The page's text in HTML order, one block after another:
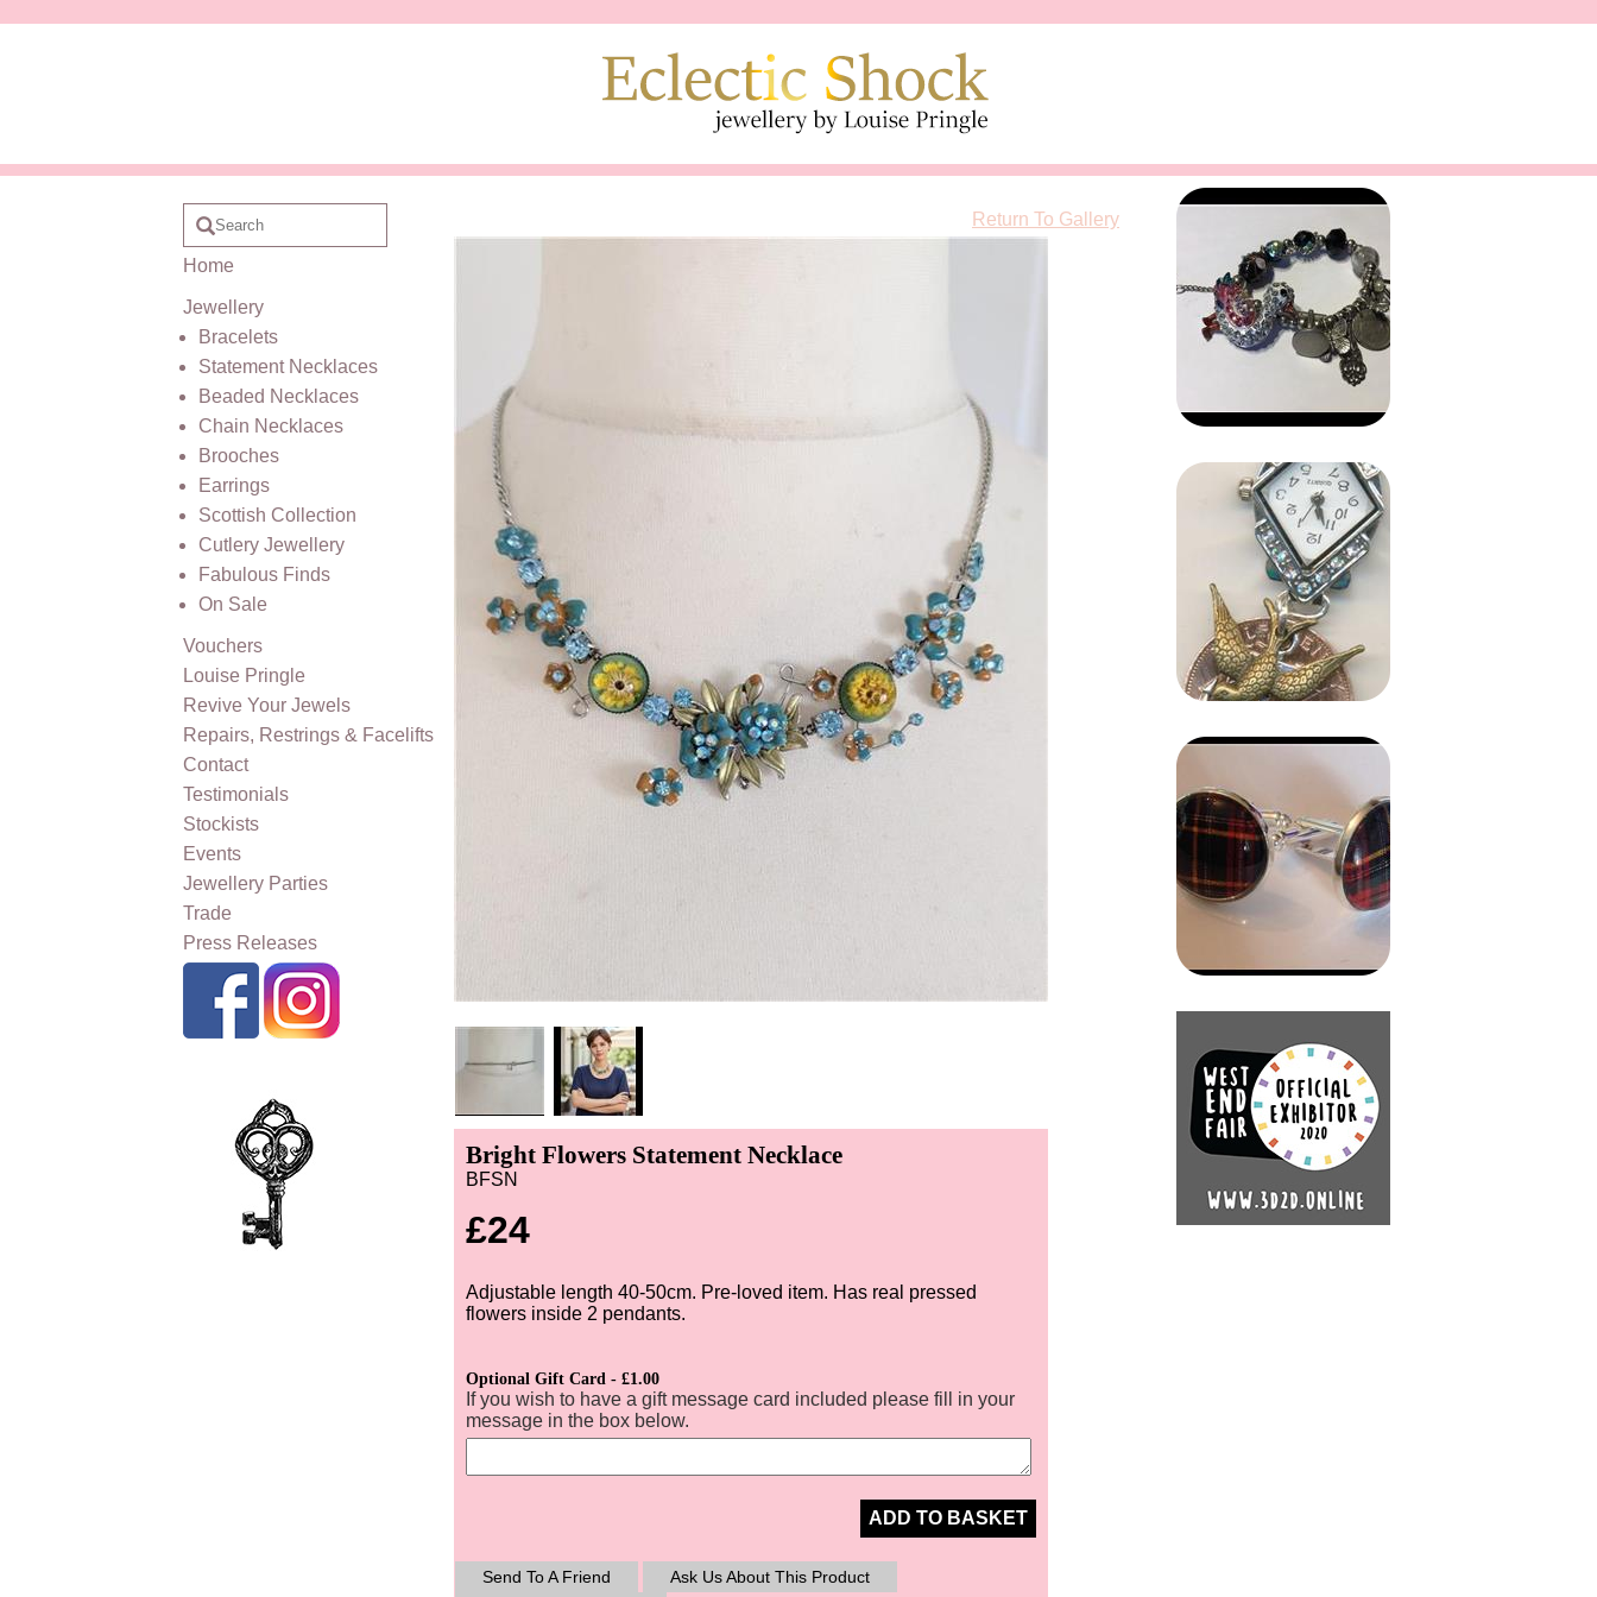
Home
Jewellery
Bracelets
Statement Necklaces
Beaded Necklaces
Chain Necklaces
Brooches
Earrings
Scottish Collection
Cutlery Jewellery
Fabulous Finds
On Sale
Vouchers
Louise Pringle
Revive Your Jewels
Repairs, Restrings & Facelifts
Contact
Testimonials
Stockists
Events
Jewellery Parties
Trade
Press Releases
Return To Gallery
Bright Flowers Statement Necklace
BFSN
£24
Adjustable length 40-50cm. Pre-loved item. Has real pressed
flowers inside 2 pendants.
Optional Gift Card - £1.00
If you wish to have a gift message card included please fill in your
message in the box below.
ADD TO BASKET
Send To A Friend Ask Us About This Product